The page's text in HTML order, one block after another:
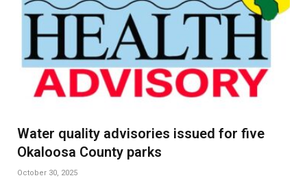
Water quality advisories issued for five
Okaloosa County parks
October 30, 2025